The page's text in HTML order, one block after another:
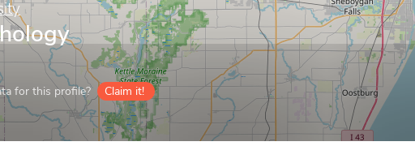
for this profile? Claim it!